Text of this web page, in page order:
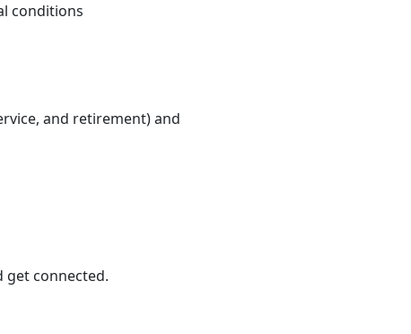
conditions
and retirement) and
get connected.